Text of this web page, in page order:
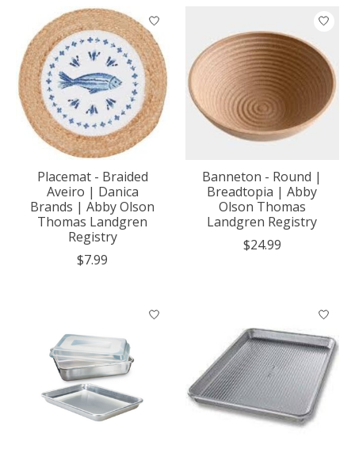
Placemat - Braided
Aveiro | Danica
Brands | Abby Olson
Thomas Landgren
Registry
$7.99
Banneton - Round |
Breadtopia | Abby
Olson Thomas
Landgren Registry
$24.99